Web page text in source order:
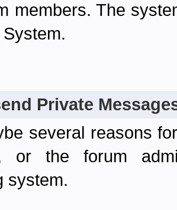
members. The
Private
several reasons
or the forum
system.